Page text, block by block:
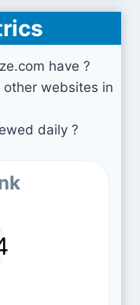
have ?
websites in
daily ?